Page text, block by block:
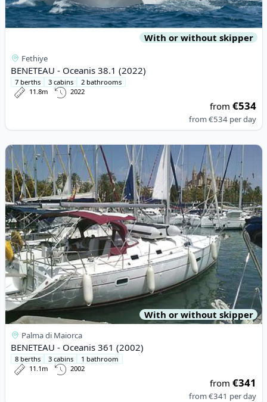
With or without skipper
Fethiye
BENETEAU - Oceanis 38.1 (2022)
7 berths 3 cabins
2 bathrooms
11.8m
2022
from€534
from€534 per day
View details for BENETEAU - Oceanis 361 (2002)
With or without skipper
Palma di Maiorca
BENETEAU - Oceanis 361 (2002)
8 berths 3 cabins
1 bathroom
11.1m
2002
from€341
from€341 per day